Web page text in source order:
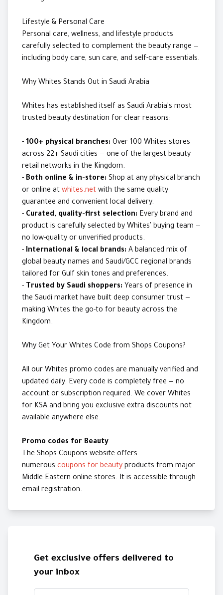
Lifestyle & Personal Care
Personal care, wellness, and lifestyle products
carefully selected to complement the beauty range —
including body care, sun care, and self-care essentials.
Why Whites Stands Out in Saudi Arabia
Whites has established itself as Saudi Arabia's most
trusted beauty destination for clear reasons:
- 100+ physical branches: Over 100 Whites stores
across 22+ Saudi cities — one of the largest beauty
retail networks in the Kingdom.
- Both online & in-store: Shop at any physical branch
or online at whites.net with the same quality
guarantee and convenient local delivery.
- Curated, quality-first selection: Every brand and
product is carefully selected by Whites' buying team —
no low-quality or unverified products.
- International & local brands: A balanced mix of
global beauty names and Saudi/GCC regional brands
tailored for Gulf skin tones and preferences.
- Trusted by Saudi shoppers: Years of presence in
the Saudi market have built deep consumer trust —
making Whites the go-to for beauty across the
Kingdom.
Why Get Your Whites Code from Shops Coupons?
All our Whites promo codes are manually verified and
updated daily. Every code is completely free — no
account or subscription required. We cover Whites
for KSA and bring you exclusive extra discounts not
available anywhere else.
Promo codes for Beauty
The Shops Coupons website offers
numerous coupons for beauty products from major
Middle Eastern online stores. It is accessible through
email registration.
Get exclusive offers delivered to
your inbox